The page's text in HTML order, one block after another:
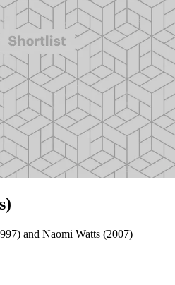
and Naomi Watts (2007)